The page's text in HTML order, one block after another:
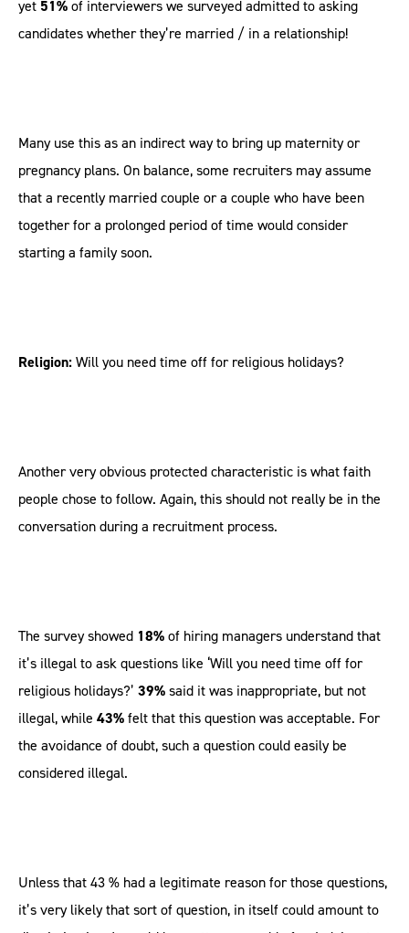
yet 51%of interviewers we surveyed admitted to asking
candidates whether they’re married / in a relationship!
Many use this as an indirect way to bring up maternity or
pregnancy plans. On balance, some recruiters may assume
that a recently married couple or a couple who have been
together for a prolonged period of time would consider
starting a family soon.
Religion:Will you need time off for religious holidays?
Another very obvious protected characteristic is what faith
people chose to follow. Again, this should not really be in the
conversation during a recruitment process.
The survey showed 18%of hiring managers understand that
it’s illegal to ask questions like ‘Will you need time off for
religious holidays?’ 39%said it was inappropriate, but not
illegal, while 43%felt that this question was acceptable. For
the avoidance of doubt, such a question could easily be
considered illegal.
Unless that 43 % had a legitimate reason for those questions,
it’s very likely that sort of question, in itself could amount to